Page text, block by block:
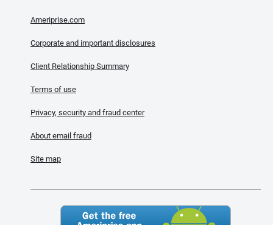
Ameriprise.com
Corporate and important disclosures
Client Relationship Summary
Terms of use
Privacy, security and fraud center
About email fraud
Site map